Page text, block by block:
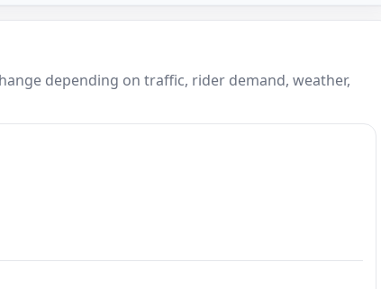
depending on traffic, rider demand, weather,